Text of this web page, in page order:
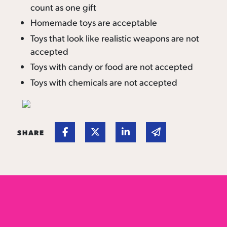
count as one gift
Homemade toys are acceptable
Toys that look like realistic weapons are not
accepted
Toys with candy or food are not accepted
Toys with chemicals are not accepted
SHARE Share on Facebook
Share on Twitter
Share on Linked In
Share via email